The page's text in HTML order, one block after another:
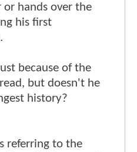
or hands over the
his first
because of the
but doesn't he
history?
referring to the